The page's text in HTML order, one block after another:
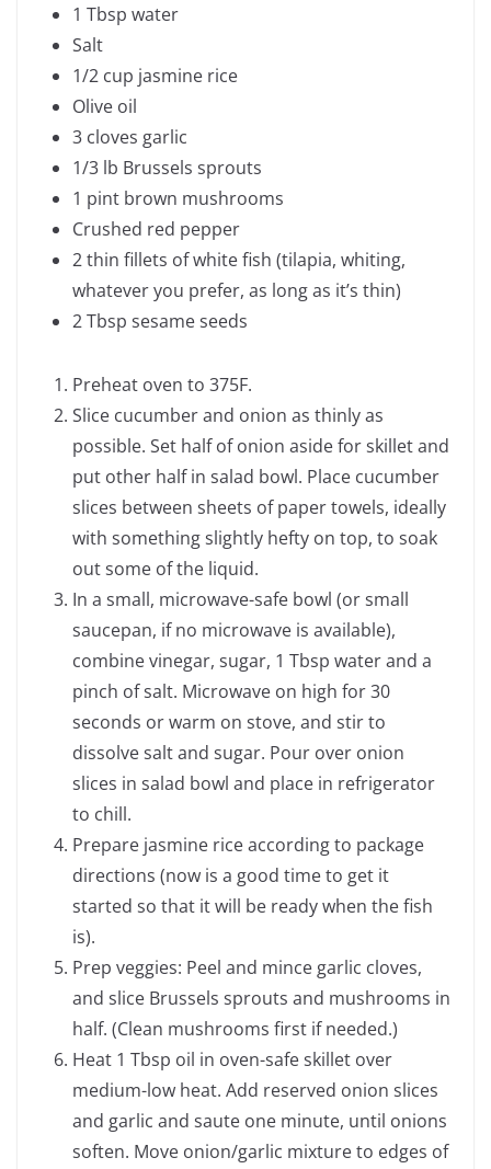
1 Tbsp water
Salt
1/2 cup jasmine rice
Olive oil
3 cloves garlic
1/3 lb Brussels sprouts
1 pint brown mushrooms
Crushed red pepper
2 thin fillets of white fish (tilapia, whiting,
whatever you prefer, as long as it’s thin)
2 Tbsp sesame seeds
Preheat oven to 375F.
Slice cucumber and onion as thinly as
possible. Set half of onion aside for skillet and
put other half in salad bowl. Place cucumber
slices between sheets of paper towels, ideally
with something slightly hefty on top, to soak
out some of the liquid.
In a small, microwave-safe bowl (or small
saucepan, if no microwave is available),
combine vinegar, sugar, 1 Tbsp water and a
pinch of salt. Microwave on high for 30
seconds or warm on stove, and stir to
dissolve salt and sugar. Pour over onion
slices in salad bowl and place in refrigerator
to chill.
Prepare jasmine rice according to package
directions (now is a good time to get it
started so that it will be ready when the fish
is).
Prep veggies: Peel and mince garlic cloves,
and slice Brussels sprouts and mushrooms in
half. (Clean mushrooms first if needed.)
Heat 1 Tbsp oil in oven-safe skillet over
medium-low heat. Add reserved onion slices
and garlic and saute one minute, until onions
soften. Move onion/garlic mixture to edges of